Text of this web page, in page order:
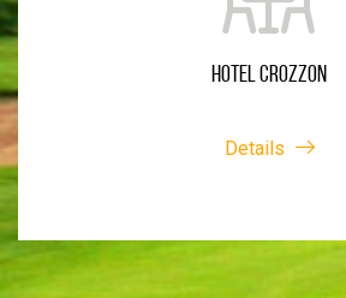
HOTEL CROZZON
Details